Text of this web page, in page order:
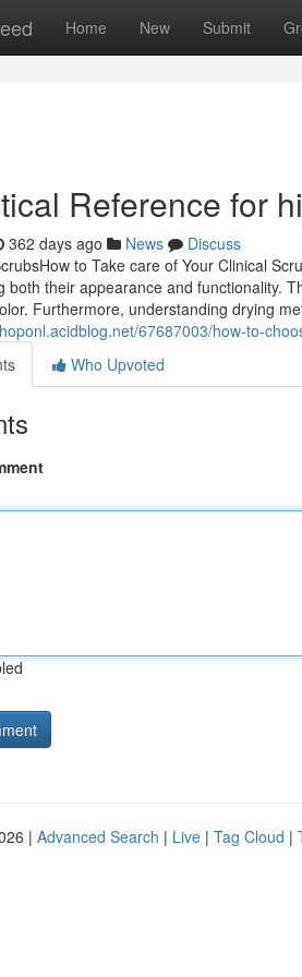
Home New Submit
Reference for
362 days ago News
Discuss
to Take care of Your Clinical
both their appearance and functionality.
Furthermore, understanding drying
67687003/how-to-
Who Upvoted
| Advanced Search | Live | Tag Cloud |